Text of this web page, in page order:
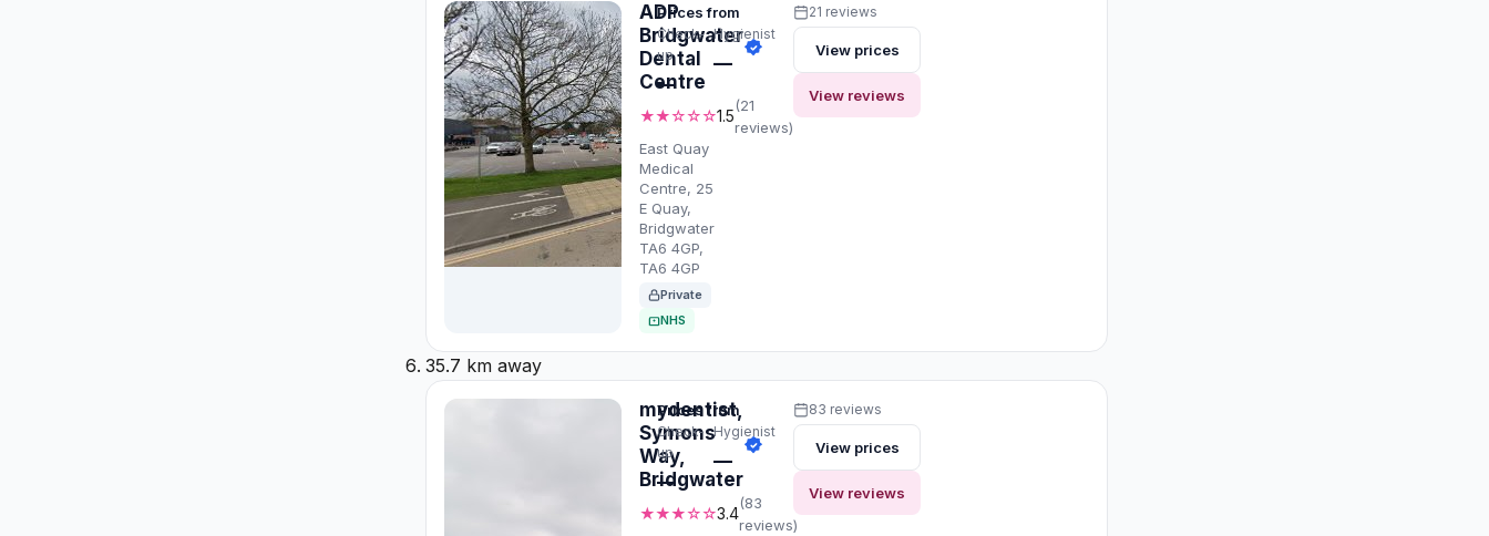
ADP
Bridgwater
Dental
Centre
★★☆☆☆1.5
(21
reviews)
East Quay
Medical
Centre, 25
E Quay,
Bridgwater
TA6 4GP,
TA6 4GP
Private
NHS
Prices from
Check-
up
—
Hygienist
—
21 reviews
View prices
View reviews
35.7 km away
mydentist,
Symons
Way,
Bridgwater
★★★☆☆3.4
(83
reviews)
Prices from
Check-
up
—
Hygienist
—
83 reviews
View prices
View reviews